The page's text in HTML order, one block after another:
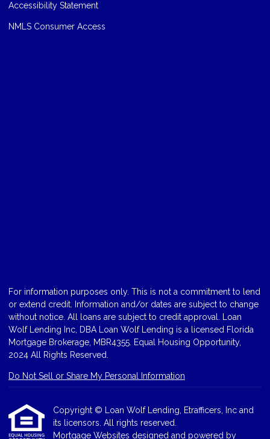
Accessibility Statement
NMLS Consumer Access
For information purposes only. This is not a commitment to lend
or extend credit. Information and/or dates are subject to change
without notice. All loans are subject to credit approval. Loan
Wolf Lending Inc, DBA Loan Wolf Lending is a licensed Florida
Mortgage Brokerage, MBR4355. Equal Housing Opportunity,
2024 All Rights Reserved.
Do Not Sell or Share My Personal Information
Copyright © Loan Wolf Lending, Etrafficers, Inc and
its licensors. All rights reserved.
Mortgage Websites designed and powered by